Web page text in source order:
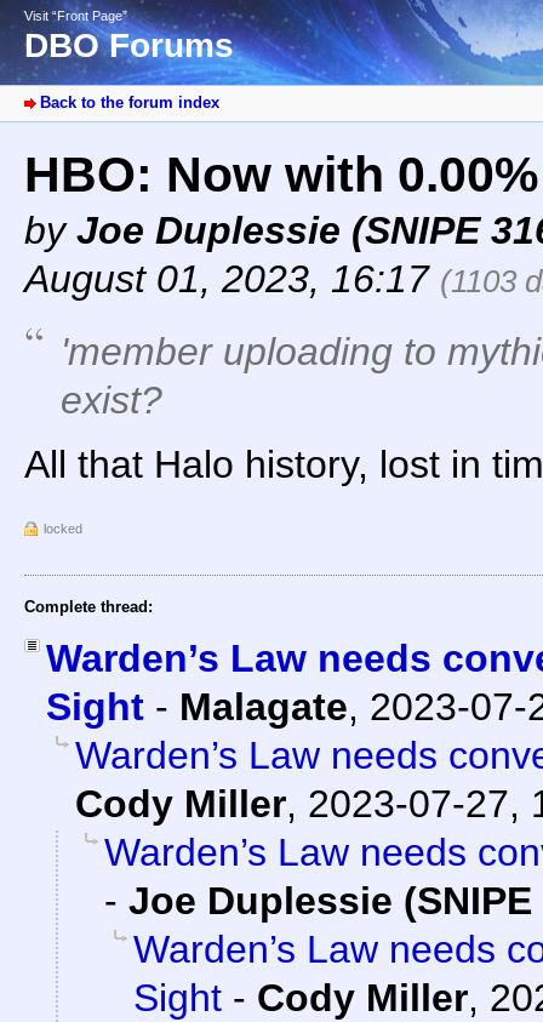
Visit “Front Page”
DBO Forums
Back to the forum index
HBO: Now with
byJoe Duplessie (SNIPE
August 01, 2023, 16:17 (1103
'member uploading to
exist?
All that Halo history, lost in
locked
Complete thread:
Warden’s Law needs
Sight - Malagate, 2023-
Warden’s Law needs
Cody Miller, 2023-07-27,
Warden’s Law needs
- Joe Duplessie (SNIPE
Warden’s Law needs
Sight - Cody Miller,